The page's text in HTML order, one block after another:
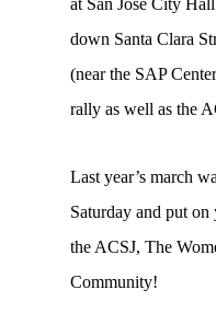
at San Jose City
down Santa Clara
(near the SAP
rally as well as the
Last year’s march
Saturday and put
the ACSJ, The
Community!